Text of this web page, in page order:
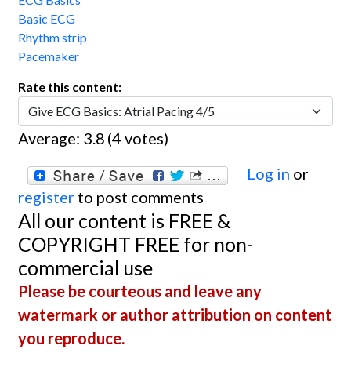
Basic ECG
Rhythm strip
Pacemaker
Rate this content:
Average: 3.8 (4 votes)
Log in or
register to post comments
All our content is FREE &
COPYRIGHT FREE for non-
commercial use
Please be courteous and leave any
watermark or author attribution on content
you reproduce.